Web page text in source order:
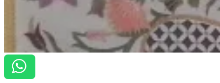
ottomanarts